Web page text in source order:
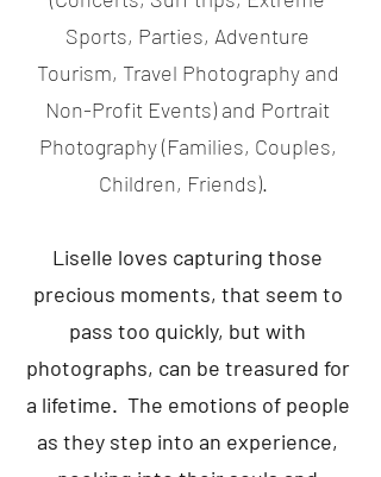
Sports, Parties, Adventure
Tourism, Travel Photography and
Non-Profit Events) and Portrait
Photography (Families, Couples,
Children, Friends).
Liselle loves capturing those
precious moments, that seem to
pass too quickly, but with
photographs, can be treasured for
a lifetime. The emotions of people
as they step into an experience,